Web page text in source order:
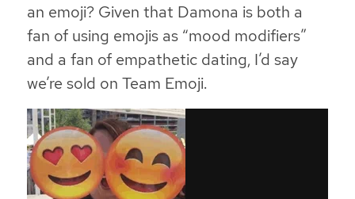
an emoji? Given that Damona is both a
fan of using emojis as “mood modifiers”
and a fan of empathetic dating, I’d say
we’re sold on Team Emoji.